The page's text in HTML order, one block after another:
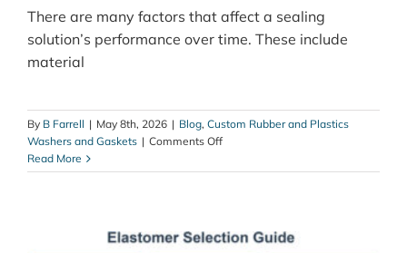
There are many factors that affect a sealing
solution’s performance over time. These include
material
By B Farrell | May 8th, 2026 | Blog, Custom Rubber and Plastics
Washers and Gaskets | Comments Offon
Extremes:
Cold
Read More